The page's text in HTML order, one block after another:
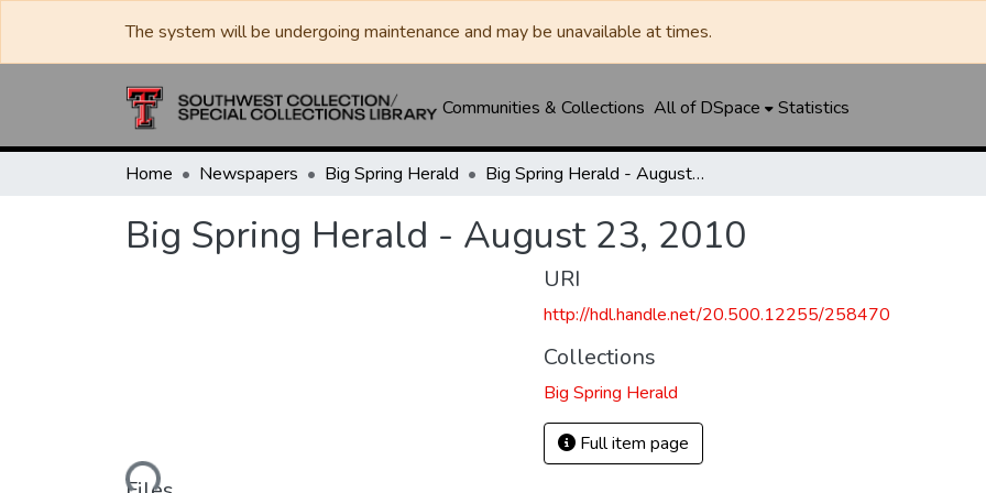
The system will be undergoing maintenance and may be unavailable at times.
Communities & Collections All of DSpace Statistics
Home Newspapers Big Spring Herald Big Spring Herald - August 23, 2010
Big Spring Herald - August 23, 2010
Loading...
URI
http://hdl.handle.net/20.500.12255/258470
Collections
Big Spring Herald
Full item page